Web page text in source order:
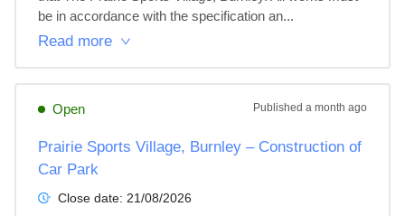
be in accordance with the specification an...
Read more
Open Published a month ago
Prairie Sports Village, Burnley – Construction of
Car Park
Close date: 21/08/2026